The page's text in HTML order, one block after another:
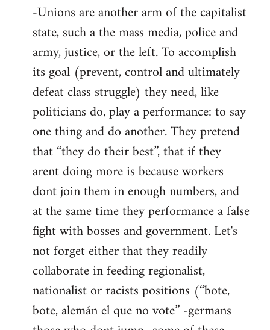
-Unions are another arm of the capitalist
state, such a the mass media, police and
army, justice, or the left. To accomplish
its goal (prevent, control and ultimately
defeat class struggle) they need, like
politicians do, play a performance: to say
one thing and do another. They pretend
that “they do their best”, that if they
arent doing more is because workers
dont join them in enough numbers, and
at the same time they performance a false
fight with bosses and government. Let's
not forget either that they readily
collaborate in feeding regionalist,
nationalist or racists positions (“bote,
bote, alemán el que no vote” -germans